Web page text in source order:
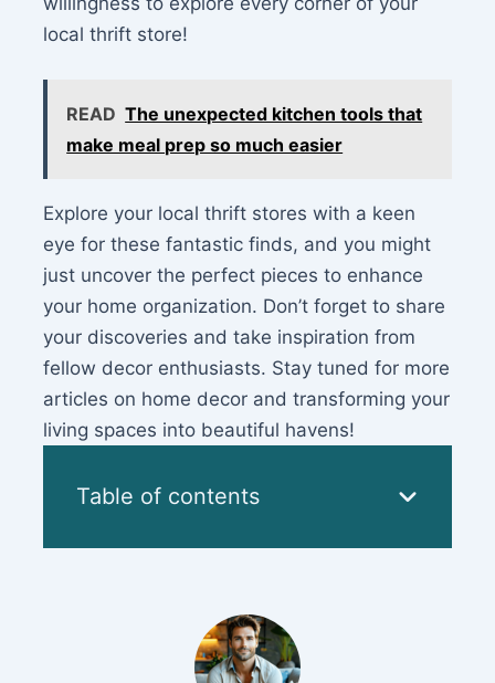
local thrift store!
READ The unexpected kitchen tools that
make meal prep so much easier
Explore your local thrift stores with a keen
eye for these fantastic finds, and you might
just uncover the perfect pieces to enhance
your home organization. Don’t forget to share
your discoveries and take inspiration from
fellow decor enthusiasts. Stay tuned for more
articles on home decor and transforming your
living spaces into beautiful havens!
Table of contents